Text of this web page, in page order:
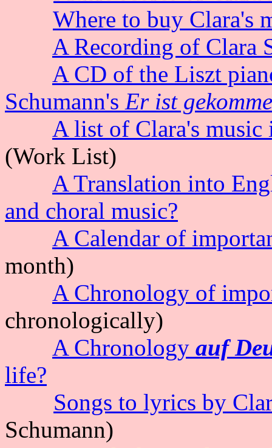
Where to buy Clara's
A Recording of Clara
A CD of the Liszt
Schumann's Er ist
A list of Clara's music
(Work List)
A Translation into
and choral music?
A Calendar of
month)
A Chronology of
chronologically)
A Chronology auf
life?
Songs to lyrics by
Schumann)